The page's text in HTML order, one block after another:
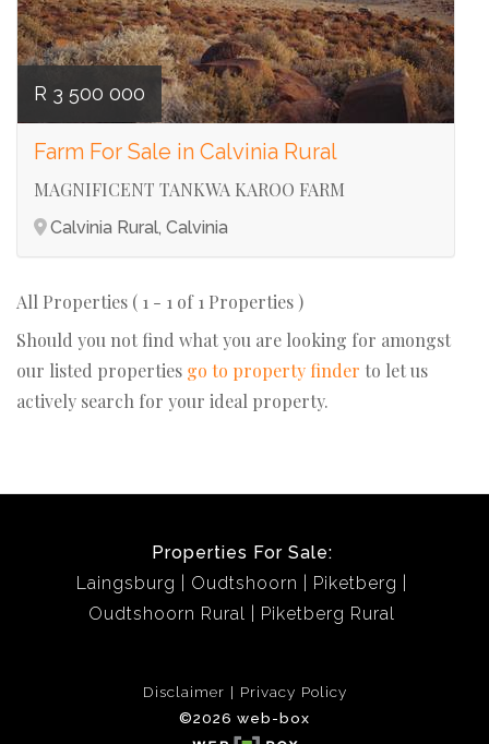
R 3 500 000
Farm For Sale in Calvinia Rural
MAGNIFICENT TANKWA KAROO FARM
Calvinia Rural, Calvinia
All Properties ( 1 - 1 of 1 Properties )
Should you not find what you are looking for amongst
our listed properties go to property finder to let us
actively search for your ideal property.
Properties For Sale:
Laingsburg
Oudtshoorn
Piketberg
Oudtshoorn Rural
Piketberg Rural
Disclaimer
Privacy Policy
©2026 web-box